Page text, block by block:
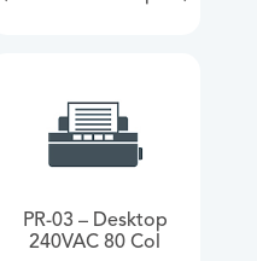
PR-03 – Desktop
240VAC 80 Col